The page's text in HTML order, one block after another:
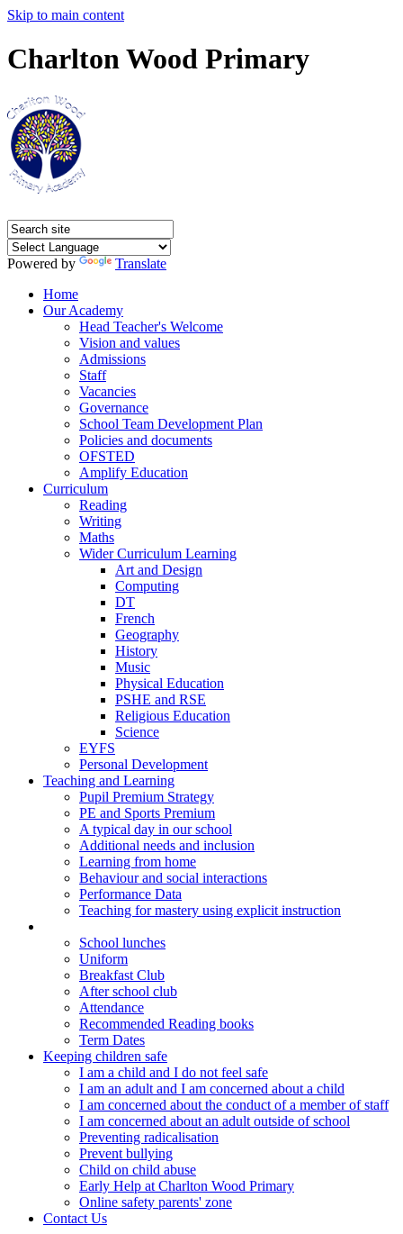
Skip to main content
Charlton Wood Primary
Powered by
Translate
Home
Our Academy
Head Teacher's Welcome
Vision and values
Admissions
Staff
Vacancies
Governance
School Team Development Plan
Policies and documents
OFSTED
Amplify Education
Curriculum
Reading
Writing
Maths
Wider Curriculum Learning
Art and Design
Computing
DT
French
Geography
History
Music
Physical Education
PSHE and RSE
Religious Education
Science
EYFS
Personal Development
Teaching and Learning
Pupil Premium Strategy
PE and Sports Premium
A typical day in our school
Additional needs and inclusion
Learning from home
Behaviour and social interactions
Performance Data
Teaching for mastery using explicit instruction
School lunches
Uniform
Breakfast Club
After school club
Attendance
Recommended Reading books
Term Dates
Keeping children safe
I am a child and I do not feel safe
I am an adult and I am concerned about a child
I am concerned about the conduct of a member of staff
I am concerned about an adult outside of school
Preventing radicalisation
Prevent bullying
Child on child abuse
Early Help at Charlton Wood Primary
Online safety parents' zone
Contact Us